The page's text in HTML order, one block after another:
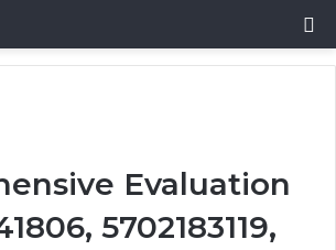
Evaluation
5702183119,